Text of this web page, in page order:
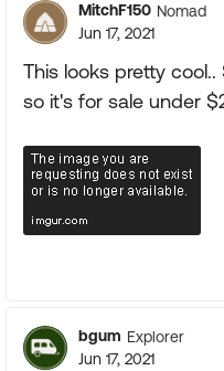
MitchF150 Nomad
Jun 17, 2021
This looks pretty
so it's for sale under
bgum Explorer
Jun 17, 2021